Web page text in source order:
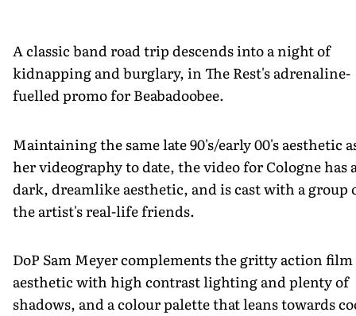
A classic band road trip descends into a night of
kidnapping and burglary, in The Rest's adrenaline-
fuelled promo for Beabadoobee.
Maintaining the same late 90's/early 00's aesthetic
her videography to date, the video for Cologne has
dark, dreamlike aesthetic, and is cast with a group
the artist's real-life friends.
DoP Sam Meyer complements the gritty action film
aesthetic with high contrast lighting and plenty of
shadows, and a colour palette that leans towards